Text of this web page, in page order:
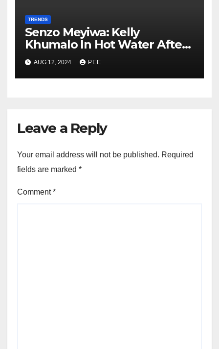
TRENDS
Senzo Meyiwa: Kelly
Khumalo In Hot Water After
Court Learns Phone Memory
was Wiped After Murder
AUG 12, 2024 PEE
Leave a Reply
Your email address will not be published. Required
fields are marked *
Comment*